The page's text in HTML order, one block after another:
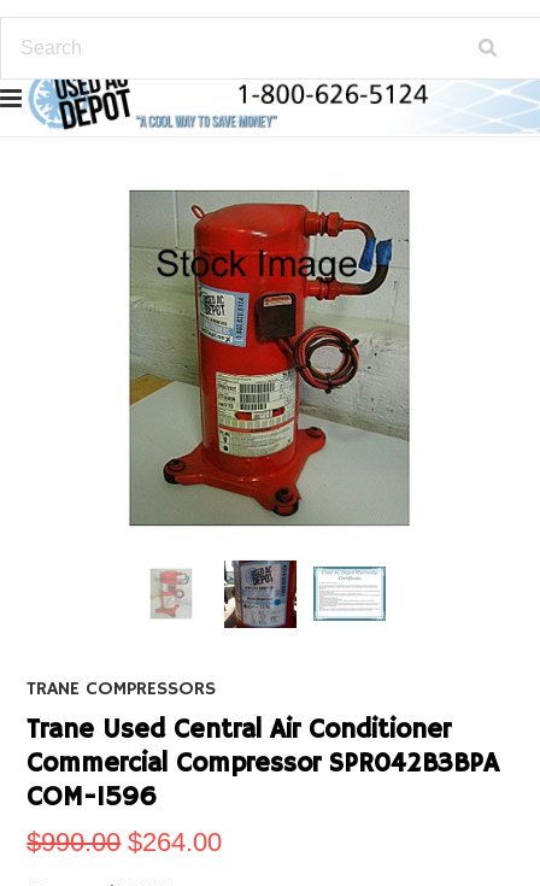
TRANE COMPRESSORS
Trane Used Central Air Conditioner
Commercial Compressor SPR042B3BPA
COM-1596
$990.00 $264.00